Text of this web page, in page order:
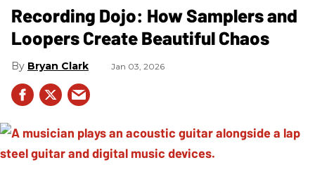
Recording Dojo: How Samplers and
Loopers Create Beautiful Chaos
Bryan Clark Jan 03, 2026